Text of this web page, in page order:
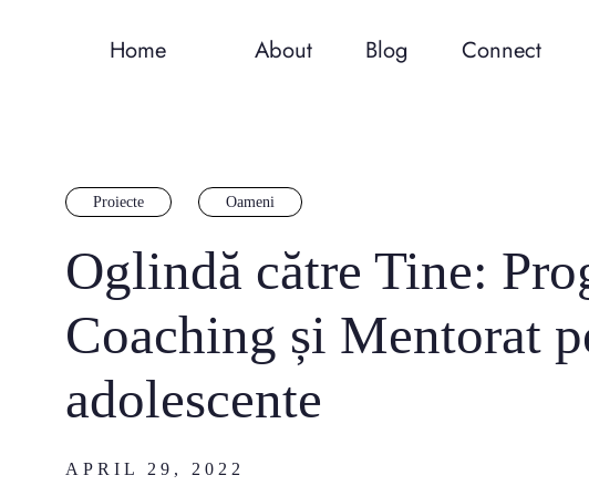
Home About Blog Connect
Proiecte Oameni
Oglindă către Tine:
Coaching și Mentorat
adolescente
APRIL 29, 2022